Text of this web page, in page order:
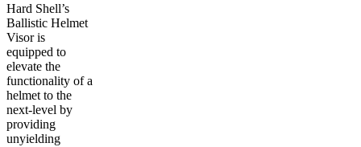
Hard Shell’s
Ballistic Helmet
Visor is
equipped to
elevate the
functionality of a
helmet to the
next-level by
providing
unyielding